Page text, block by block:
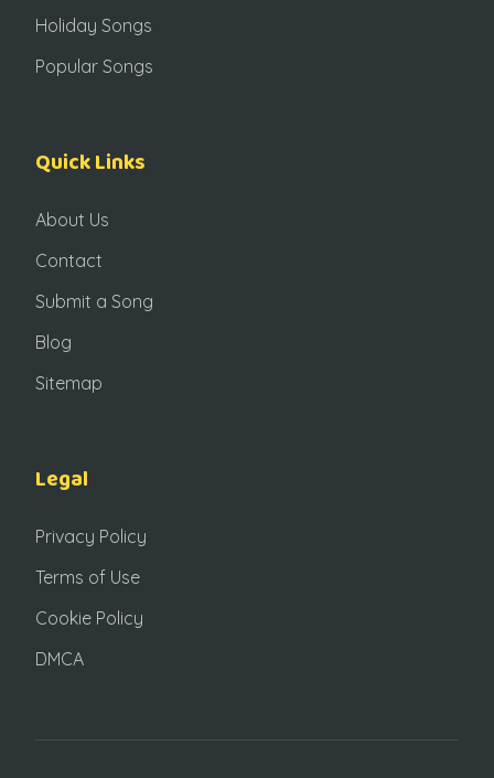
Holiday Songs
Popular Songs
Quick Links
About Us
Contact
Submit a Song
Blog
Sitemap
Legal
Privacy Policy
Terms of Use
Cookie Policy
DMCA